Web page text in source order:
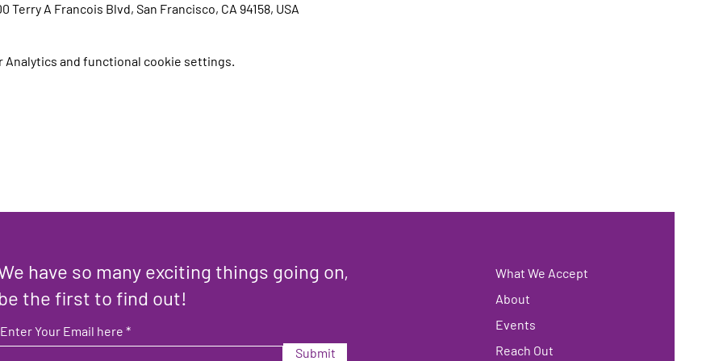
Terry A Francois Blvd, San Francisco, CA 94158, USA
Analytics and functional cookie settings.
have so many exciting things going on,
the first to find out!
Enter Your Email here
Submit
What We Accept
About
Events
Reach Out